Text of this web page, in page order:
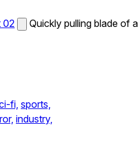
02
Quickly pulling blade of a
fi, sports,
industry,